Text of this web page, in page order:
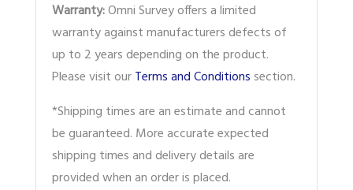
Warranty:Omni Survey offers a limited
warranty against manufacturers defects of
up to 2 years depending on the product.
Please visit ourTerms and Conditions section.
*Shipping times are an estimate and cannot
be guaranteed. More accurate expected
shipping times and delivery details are
provided when an order is placed.